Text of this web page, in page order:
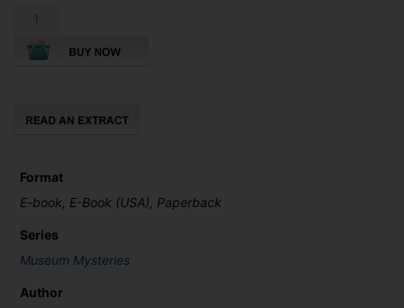
Murder
the
quantity
Format
E-book, E-Book (USA), Paperback
Series
Museum Mysteries
Author